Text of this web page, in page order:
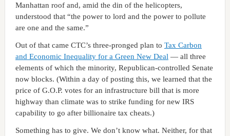
Manhattan roof and, amid the din of the helicopters,
understood that “the power to lord and the power to pollute
are one and the same.”
Out of that came CTC’s three-pronged plan to Tax Carbon
and Economic Inequality for a Green New Deal — all three
elements of which the minority, Republican-controlled Senate
now blocks. (Within a day of posting this, we learned that the
price of G.O.P. votes for an infrastructure bill that is more
highway than climate was to strike funding for new IRS
capability to go after billionaire tax cheats.)
Something has to give. We don’t know what. Neither, for that